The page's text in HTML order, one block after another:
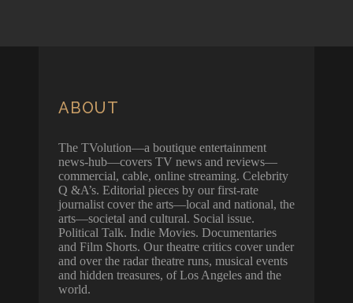
ABOUT
The TVolution—a boutique entertainment
news-hub—covers TV news and reviews—
commercial, cable, online streaming. Celebrity
Q &A’s. Editorial pieces by our first-rate
journalist cover the arts—local and national, the
arts—societal and cultural. Social issue.
Political Talk. Indie Movies. Documentaries
and Film Shorts. Our theatre critics cover under
and over the radar theatre runs, musical events
and hidden treasures, of Los Angeles and the
world.